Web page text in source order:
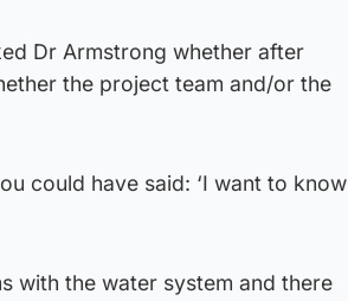
Dr Armstrong whether after
the project team and/or the
could have said: ‘I want to know
with the water system and there